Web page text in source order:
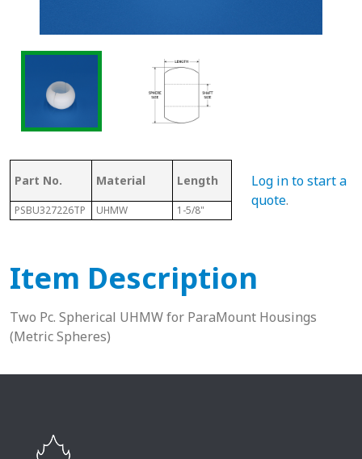
Part No. Material Length Sphere Size
PSBU327226TP UHMW 1-5/8" 72mm
Log in to start a
quote.
Item Description
Two Pc. Spherical UHMW for ParaMount Housings
(Metric Spheres)